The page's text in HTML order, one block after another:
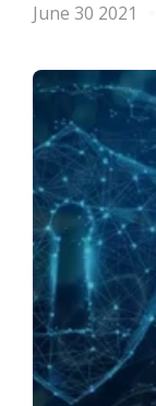
June 30 2021